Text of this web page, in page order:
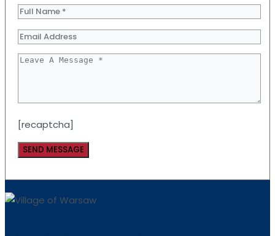
[recaptcha]